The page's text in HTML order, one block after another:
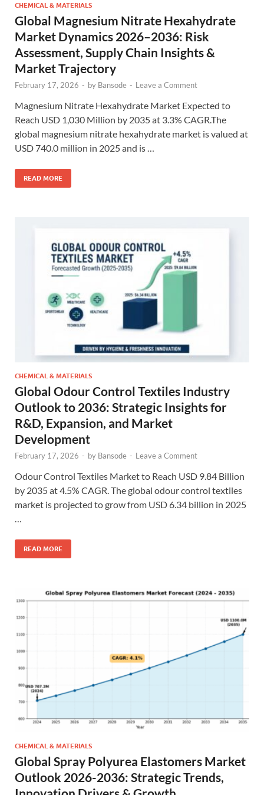
CHEMICAL & MATERIALS
Global Magnesium Nitrate Hexahydrate
Market Dynamics 2026–2036: Risk
Assessment, Supply Chain Insights &
Market Trajectory
February 17, 2026 - by Bansode - Leave a Comment
Magnesium Nitrate Hexahydrate Market Expected to
Reach USD 1,030 Million by 2035 at 3.3% CAGR.The
global magnesium nitrate hexahydrate market is valued at
USD 740.0 million in 2025 and is …
READ MORE
CHEMICAL & MATERIALS
Global Odour Control Textiles Industry
Outlook to 2036: Strategic Insights for
R&D, Expansion, and Market
Development
February 17, 2026 - by Bansode - Leave a Comment
Odour Control Textiles Market to Reach USD 9.84 Billion
by 2035 at 4.5% CAGR. The global odour control textiles
market is projected to grow from USD 6.34 billion in 2025
READ MORE
CHEMICAL & MATERIALS
Global Spray Polyurea Elastomers Market
Outlook 2026-2036: Strategic Trends,